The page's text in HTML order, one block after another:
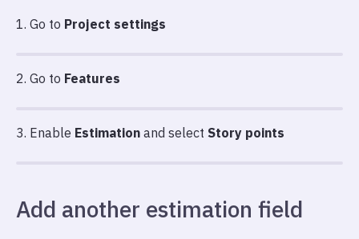
1. Go to Project settings
2. Go to Features
3. Enable Estimation and select Story points
Add another estimation field